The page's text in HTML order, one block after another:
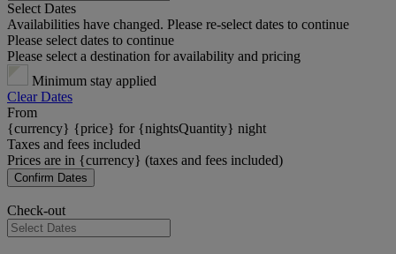
Select Dates
Availabilities have changed. Please re-select dates to continue
Please select dates to continue
Please select a destination for availability and pricing
Minimum stay applied
Clear Dates
From
{currency} {price} for {nightsQuantity} night
Taxes and fees included
Prices are in {currency} (taxes and fees included)
Confirm Dates
Check-out